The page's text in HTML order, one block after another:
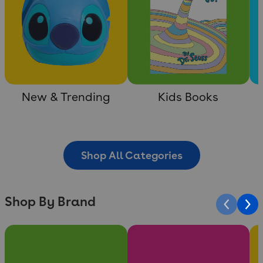
New & Trending Kids Books
Shop All Categories
Shop By Brand
Slide 1 of 10 Slide 2 of 10